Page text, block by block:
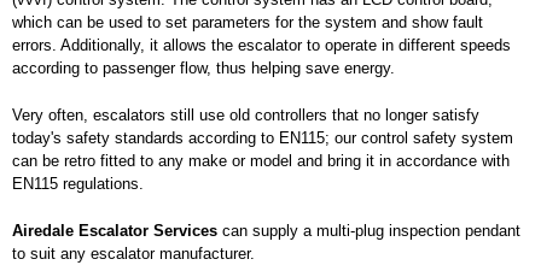
which can be used to set parameters for the system and show fault
errors. Additionally, it allows the escalator to operate in different speeds
according to passenger flow, thus helping save energy.
Very often, escalators still use old controllers that no longer satisfy
today's safety standards according to EN115; our control safety system
can be retro fitted to any make or model and bring it in accordance with
EN115 regulations.
Airedale Escalator Services can supply a multi-plug inspection pendant
to suit any escalator manufacturer.